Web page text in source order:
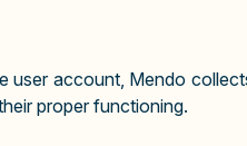
account, Mendo
proper functioning.